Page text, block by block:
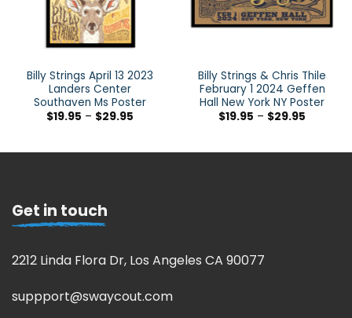
Billy Strings April 13 2023
Landers Center
Southaven Ms Poster
$19.95 – $29.95
Billy Strings & Chris Thile
February 1 2024 Geffen
Hall New York NY Poster
$19.95 – $29.95
Get in touch
2212 Linda Flora Dr, Los Angeles CA 90077
suppport@swaycout.com